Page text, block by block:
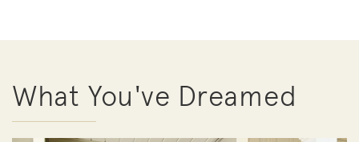
What You've Dreamed